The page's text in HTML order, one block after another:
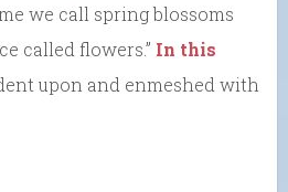
we call spring blossoms
called flowers.” In this
upon and enmeshed with